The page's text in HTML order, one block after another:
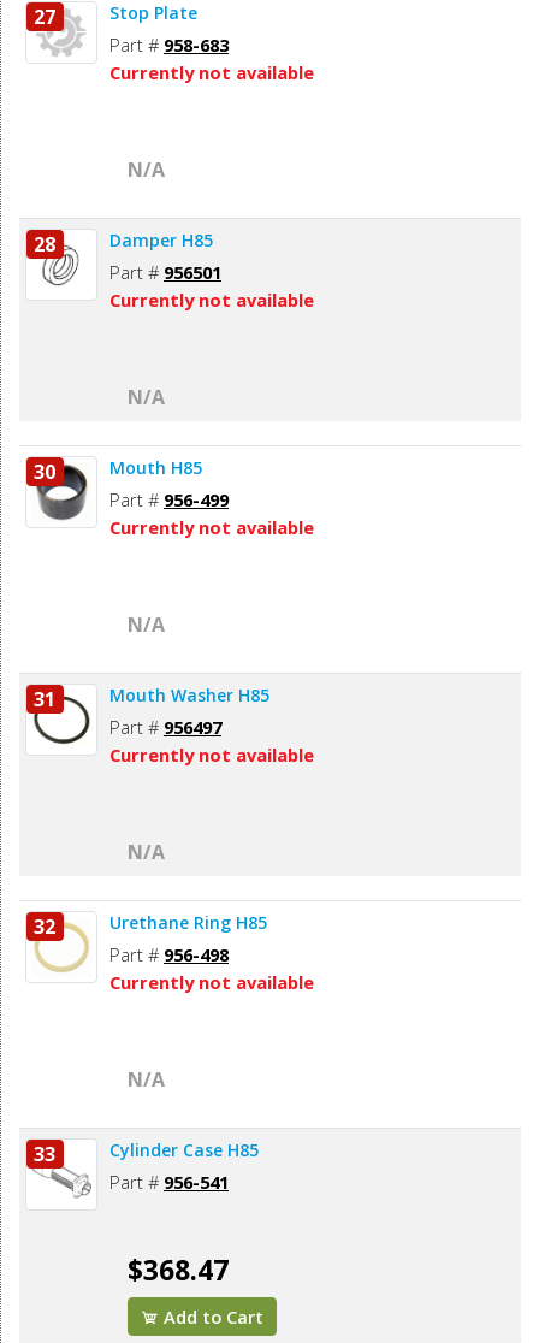
27 Stop Plate
Part # 958-683
Currently not available
N/A
28 Damper H85
Part # 956501
Currently not available
N/A
30 Mouth H85
Part # 956-499
Currently not available
N/A
31 Mouth Washer H85
Part # 956497
Currently not available
N/A
32 Urethane Ring H85
Part # 956-498
Currently not available
N/A
33 Cylinder Case H85
Part # 956-541
$368.47
Add to Cart